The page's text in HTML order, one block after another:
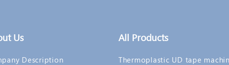
Us
Description
All Products
Thermoplastic UD tape